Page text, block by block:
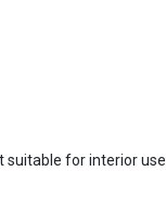
suitable for interior use.